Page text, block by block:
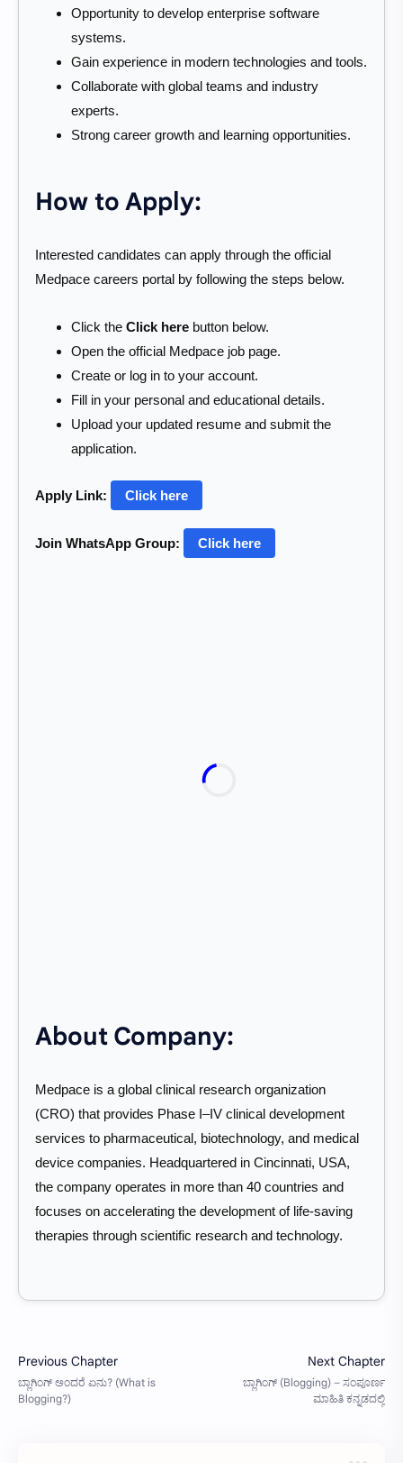
Opportunity to develop enterprise software
systems.
Gain experience in modern technologies and tools.
Collaborate with global teams and industry
experts.
Strong career growth and learning opportunities.
How to Apply:
Interested candidates can apply through the official
Medpace careers portal by following the steps below.
Click the Click here button below.
Open the official Medpace job page.
Create or log in to your account.
Fill in your personal and educational details.
Upload your updated resume and submit the
application.
Apply Link: Click here
Join WhatsApp Group: Click here
About Company:
Medpace is a global clinical research organization
(CRO) that provides Phase I–IV clinical development
services to pharmaceutical, biotechnology, and medical
device companies. Headquartered in Cincinnati, USA,
the company operates in more than 40 countries and
focuses on accelerating the development of life-saving
therapies through scientific research and technology.